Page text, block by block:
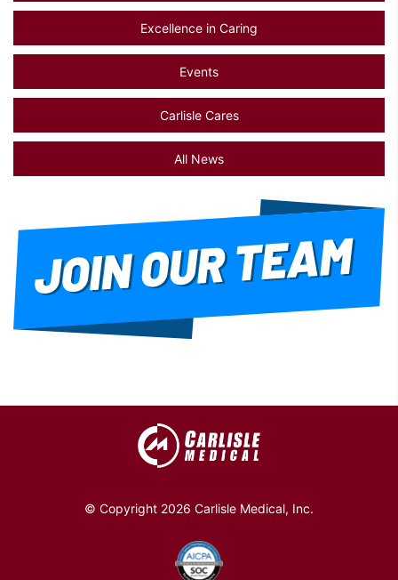
Excellence in Caring
Events
Carlisle Cares
All News
© Copyright 2026 Carlisle Medical, Inc.